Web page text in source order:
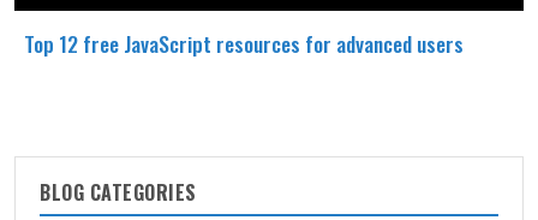
Top 12 free JavaScript resources for advanced users
BLOG CATEGORIES